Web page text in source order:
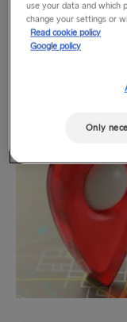
Opening hours
use your data and which
change your settings or
Read cookie policy
Google policy
Only